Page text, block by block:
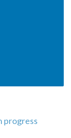
progress